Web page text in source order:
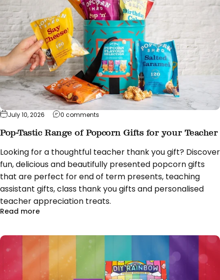
July 10, 2026 0 comments
Pop-Tastic Range of Popcorn Gifts for your Teacher
Looking for a thoughtful teacher thank you gift? Discover
fun, delicious and beautifully presented popcorn gifts
that are perfect for end of term presents, teaching
assistant gifts, class thank you gifts and personalised
teacher appreciation treats.
Read moreabout Pop-Tastic Range of Popcorn Gifts for